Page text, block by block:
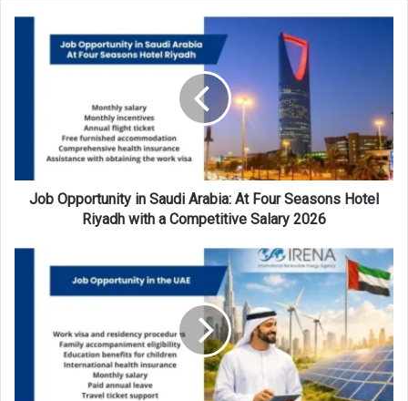
Opportunity
Seasons
Hotel
Riyadh
Competitive
Job Opportunity in Saudi Arabia: At Four Seasons Hotel
Riyadh with a Competitive Salary 2026
Opportunity
International
Renewable